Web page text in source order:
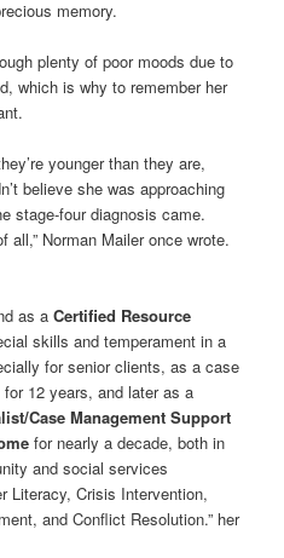
memory.
plenty of poor moods due to
which is why to remember her
younger than they are,
believe she was approaching
stage-four diagnosis came.
all,” Norman Mailer once wrote.
as aCertified Resource
skills and temperament in a
for senior clients, as a case
for 12 years, and later as a
Case Management Support
for nearly a decade, both in
and social services
Literacy, Crisis Intervention,
and Conflict Resolution.” her